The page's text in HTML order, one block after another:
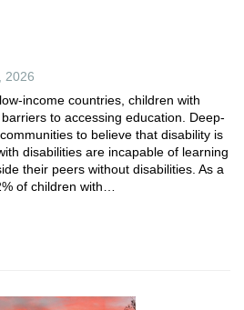
2026
income countries, children with
to accessing education. Deep-
to believe that disability is
disabilities are incapable of learning
their peers without disabilities. As a
of children with…